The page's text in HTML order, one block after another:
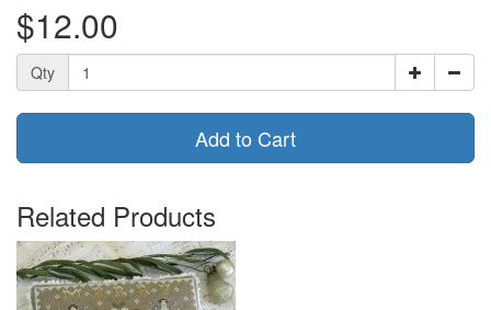
$12.00
Qty
Add to Cart
Related Products